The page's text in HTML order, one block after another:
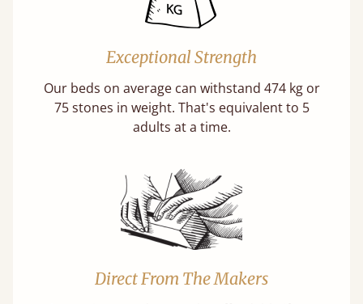
Exceptional Strength
Our beds on average can withstand 474 kg or
75 stones in weight. That's equivalent to 5
adults at a time.
Direct From The Makers